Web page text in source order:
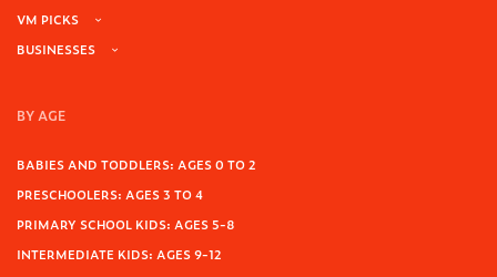
VM PICKS
BUSINESSES
BY AGE
BABIES AND TODDLERS: AGES 0 TO 2
PRESCHOOLERS: AGES 3 TO 4
PRIMARY SCHOOL KIDS: AGES 5-8
INTERMEDIATE KIDS: AGES 9-12